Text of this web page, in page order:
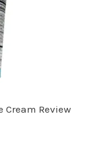
Cream Review